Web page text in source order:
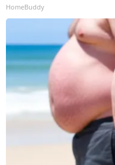
HomeBuddy